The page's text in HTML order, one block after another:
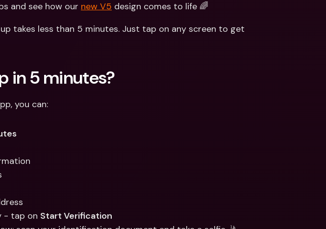
and see how our new V5 design comes to life 🌈
takes less than 5 minutes. Just tap on any screen to get
in 5 minutes?
you can:
- tap on Start Verification